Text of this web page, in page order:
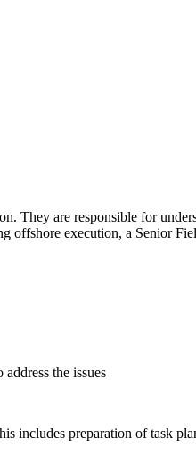
They are responsible for
offshore execution, a Senior
the issues
includes preparation of task